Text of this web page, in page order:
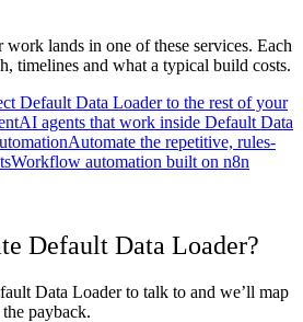
work lands in one of these services. Each
timelines and what a typical build costs.
Default Data Loader to the rest of your
AI agents that work inside Default Data
Automate the repetitive, rules-
Workflow automation built on n8n
Default Data Loader?
Data Loader to talk to and we’ll map
payback.